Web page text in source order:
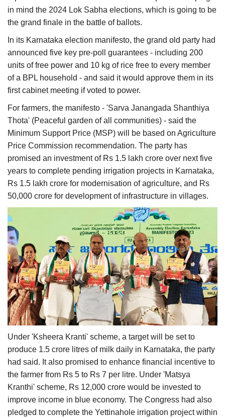
in mind the 2024 Lok Sabha elections, which is going to be
the grand finale in the battle of ballots.
In its Karnataka election manifesto, the grand old party had
announced five key pre-poll guarantees - including 200
units of free power and 10 kg of rice free to every member
of a BPL household - and said it would approve them in its
first cabinet meeting if voted to power.
For farmers, the manifesto - 'Sarva Janangada Shanthiya
Thota' (Peaceful garden of all communities) - said the
Minimum Support Price (MSP) will be based on Agriculture
Price Commission recommendation. The party has
promised an investment of Rs 1.5 lakh crore over next five
years to complete pending irrigation projects in Karnataka,
Rs 1.5 lakh crore for modernisation of agriculture, and Rs
50,000 crore for development of infrastructure in villages.
Under 'Ksheera Kranti' scheme, a target will be set to
produce 1.5 crore litres of milk daily in Karnataka, the party
had said. It also promised to enhance financial incentive to
the farmer from Rs 5 to Rs 7 per litre. Under 'Matsya
Kranthi' scheme, Rs 12,000 crore would be invested to
improve income in blue economy. The Congress had also
pledged to complete the Yettinahole irrigation project within